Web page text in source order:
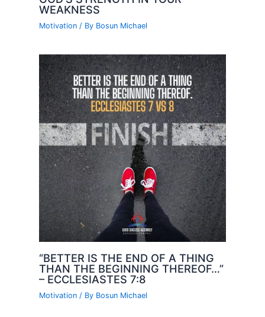
WEAKNESS
Motivation/ By Bosun Michael
“BETTER IS THE END OF A THING
THAN THE BEGINNING THEREOF…”
– ECCLESIASTES 7:8
Motivation/ By Bosun Michael